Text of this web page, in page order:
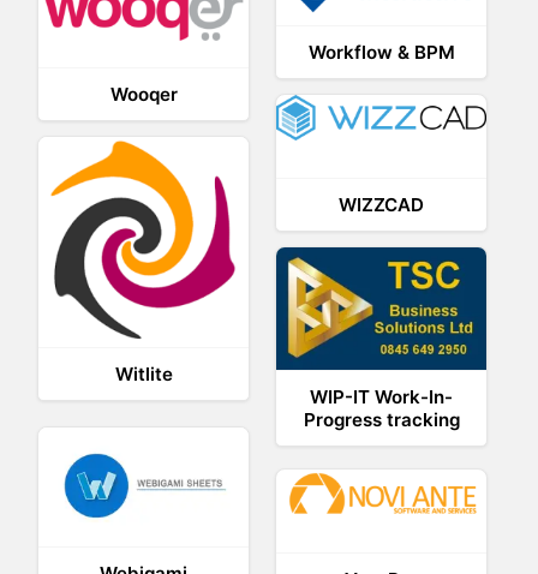
Workflow & BPM
Wooqer
WIZZCAD
Witlite
WIP-IT Work-In-
Progress tracking